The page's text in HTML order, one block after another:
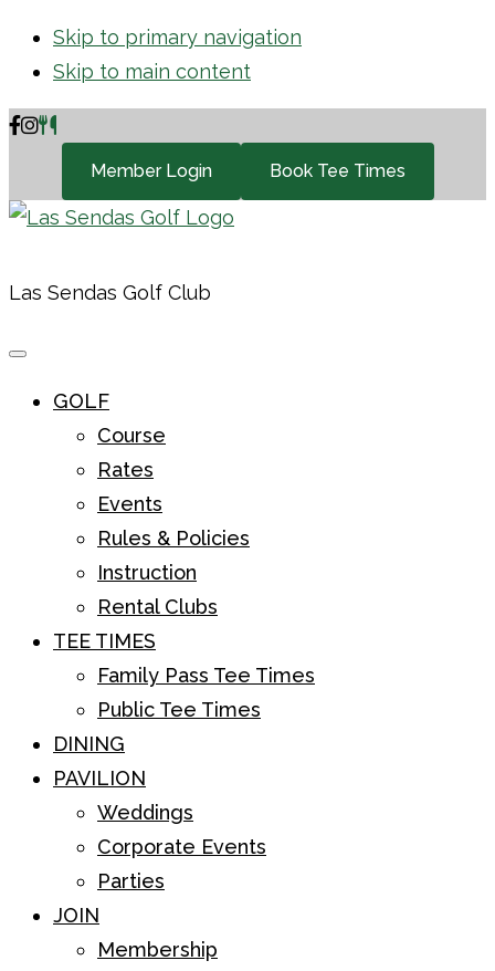
Skip to primary navigation
Skip to main content
Member Login Book Tee Times
Las Sendas Golf Club
GOLF
Course
Rates
Events
Rules & Policies
Instruction
Rental Clubs
TEE TIMES
Family Pass Tee Times
Public Tee Times
DINING
PAVILION
Weddings
Corporate Events
Parties
JOIN
Membership